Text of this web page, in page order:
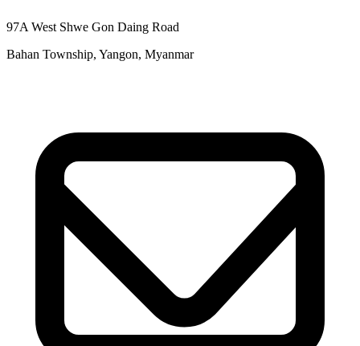
97A West Shwe Gon Daing Road
Bahan Township, Yangon, Myanmar